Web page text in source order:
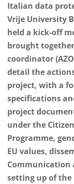
Italian data
Vrije University
held a kick-off
brought
coordinator
detail the
project, with a
specifications
project
under the
Programme,
EU values,
Communication
setting up of the